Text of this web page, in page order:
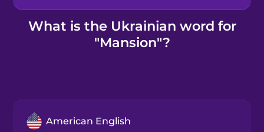
Kahoot!
What is the Ukrainian word for
"Mansion"?
American English